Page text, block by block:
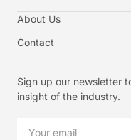
About Us
Contact
Sign up our newsletter
insight of the industry.